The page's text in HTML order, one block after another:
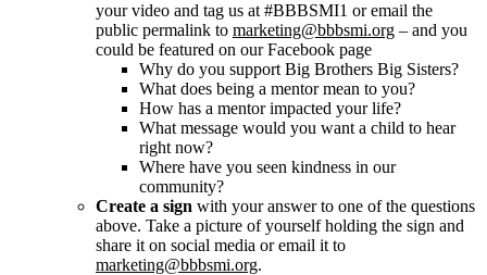
your video and tag us at #BBBSMI1 or email the
public permalink to marketing@bbbsmi.org – and you
could be featured on our Facebook page
Why do you support Big Brothers Big Sisters?
What does being a mentor mean to you?
How has a mentor impacted your life?
What message would you want a child to hear
right now?
Where have you seen kindness in our
community?
Create a sign with your answer to one of the questions
above. Take a picture of yourself holding the sign and
share it on social media or email it to
marketing@bbbsmi.org.